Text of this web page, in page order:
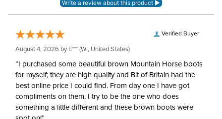
Verified Buyer
August 4, 2026 by E*** (WI, United States)
“I purchased some beautiful brown Mountain Horse boots
for myself; they are high quality and Bit of Britain had the
best online price I could find. From day one I have got
compliments on them, I try to be the one who does
something a little different and these brown boots were